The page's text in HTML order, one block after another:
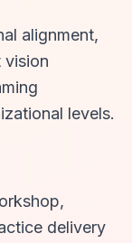
alignment,
vision
levels.
delivery